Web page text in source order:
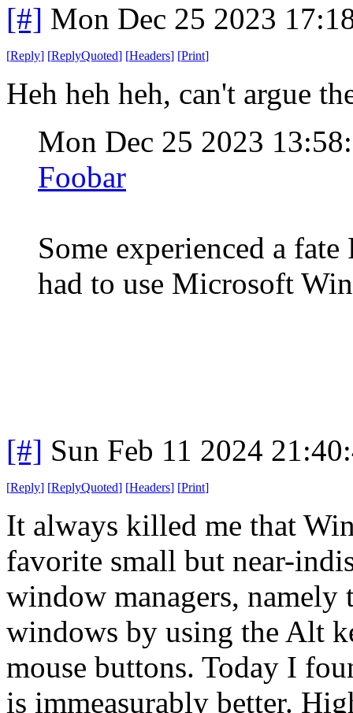
[#] Mon Dec 25 2023
[Reply] [ReplyQuoted] [Headers] [Print]
Heh heh heh, can't argue
Mon Dec 25 2023
Foobar
Some experienced a
had to use Microsoft
[#] Sun Feb 11 2024
[Reply] [ReplyQuoted] [Headers] [Print]
It always killed me that
favorite small but near-
window managers,
windows by using the Alt
mouse buttons. Today I
is immeasurably better.